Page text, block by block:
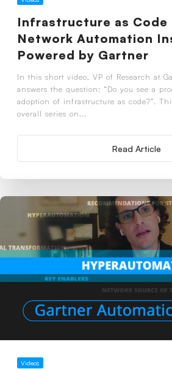
Infrastructure as Code
Network Automation
Powered by Gartner
In this short video, VP of Research at
answers the question: “Do you see a
adoption of infrastructure as code?”.
overall series on...
Read Article
Videos